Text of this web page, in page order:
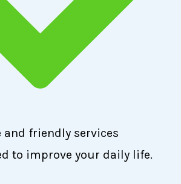
and friendly services
to improve your daily life.